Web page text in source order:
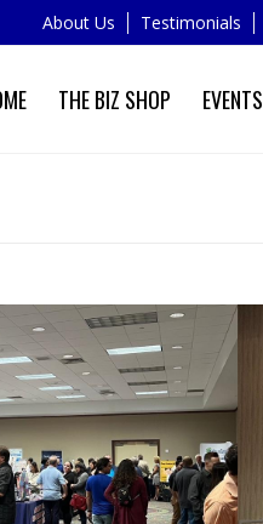
About Us Testimonials
THE BIZ SHOP EVENTS